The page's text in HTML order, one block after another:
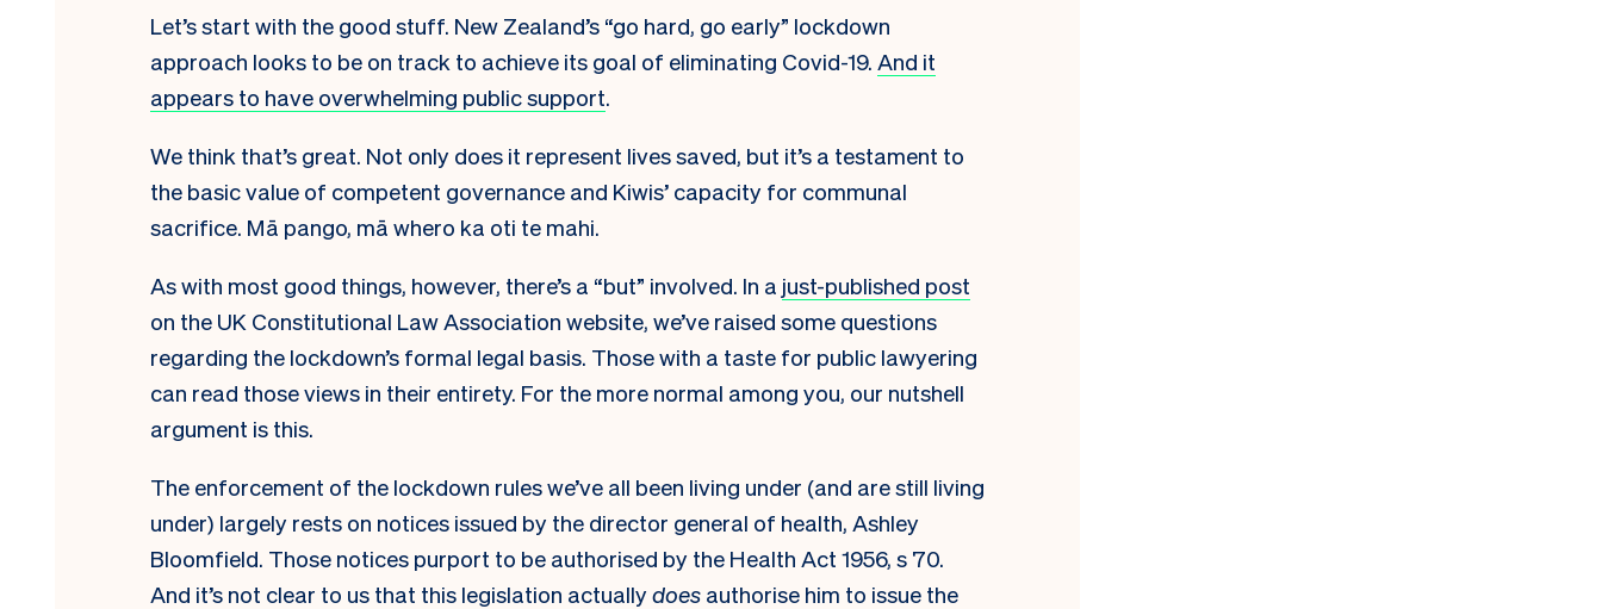
Let’s start with the good stuff. New Zealand’s “go hard, go early” lockdown
approach looks to be on track to achieve its goal of eliminating Covid-19. And it
appears to have overwhelming public support.
We think that’s great. Not only does it represent lives saved, but it’s a testament to
the basic value of competent governance and Kiwis’ capacity for communal
sacrifice. Mā pango, mā whero ka oti te mahi.
As with most good things, however, there’s a “but” involved. In a just-published post
on the UK Constitutional Law Association website, we’ve raised some questions
regarding the lockdown’s formal legal basis. Those with a taste for public lawyering
can read those views in their entirety. For the more normal among you, our nutshell
argument is this.
The enforcement of the lockdown rules we’ve all been living under (and are still living
under) largely rests on notices issued by the director general of health, Ashley
Bloomfield. Those notices purport to be authorised by the Health Act 1956, s 70.
And it’s not clear to us that this legislation actuallydoes authorise him to issue the